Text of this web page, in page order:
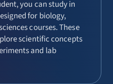
you can study in
for biology,
courses. These
scientific concepts
and lab